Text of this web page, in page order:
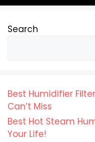
Search
Best Humidifier
Can’t Miss
Best Hot Steam
Your Life!